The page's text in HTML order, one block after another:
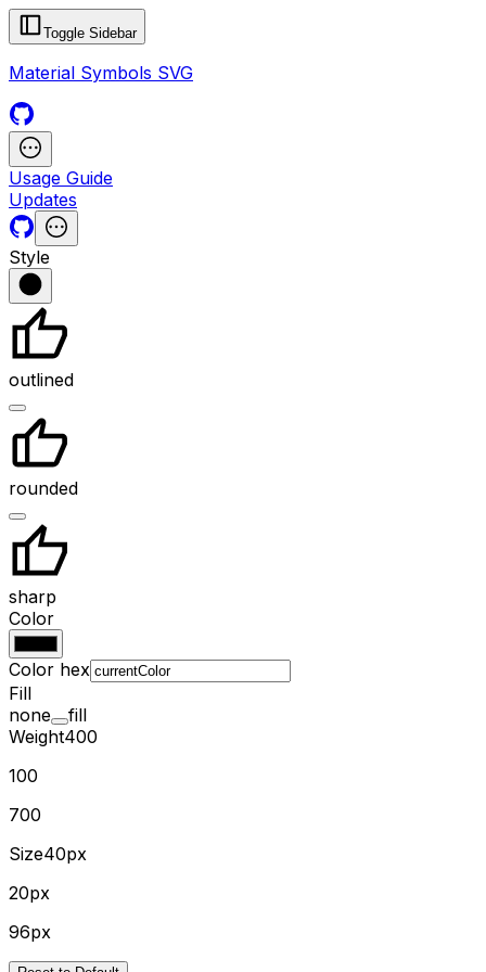
Toggle Sidebar
Material Symbols SVG
Usage Guide
Updates
Style
outlined
rounded
sharp
Color
Color hex
Fill
none
fill
Weight400
100
700
Size40px
20px
96px